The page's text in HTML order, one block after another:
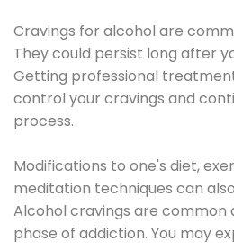
Cravings for alcohol are
They could persist long after
Getting professional
control your cravings and
process.
Modifications to one's diet,
meditation techniques can
Alcohol cravings are common
phase of addiction. You may